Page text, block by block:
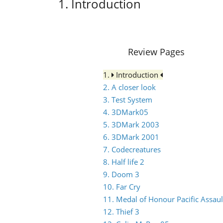
1. Introduction
Review Pages
1.
Introduction
2. A closer look
3. Test System
4. 3DMark05
5. 3DMark 2003
6. 3DMark 2001
7. Codecreatures
8. Half life 2
9. Doom 3
10. Far Cry
11. Medal of Honour Pacific
12. Thief 3